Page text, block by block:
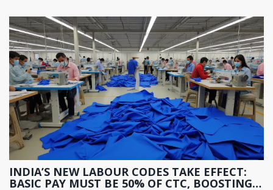
INDIA’S NEW LABOUR CODES TAKE EFFECT:
BASIC PAY MUST BE 50% OF CTC, BOOSTING